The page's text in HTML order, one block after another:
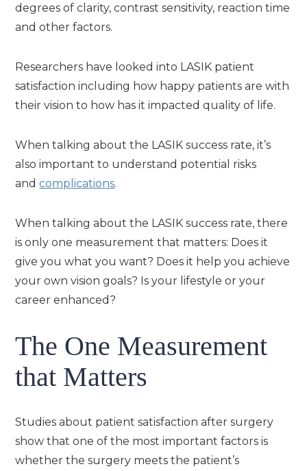
degrees of clarity, contrast sensitivity, reaction time
and other factors.
Researchers have looked into LASIK patient
satisfaction including how happy patients are with
their vision to how has it impacted quality of life.
When talking about the LASIK success rate, it’s
also important to understand potential risks
andcomplications.
When talking about the LASIK success rate, there
is only one measurement that matters: Does it
give you what you want? Does it help you achieve
your own vision goals? Is your lifestyle or your
career enhanced?
The One Measurement
that Matters
Studies about patient satisfaction after surgery
show that one of the most important factors is
whether the surgery meets the patient’s